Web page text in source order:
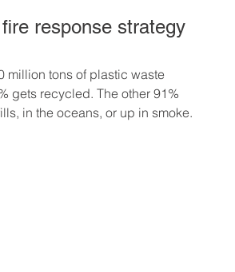
response strategy
million tons of plastic waste
gets recycled. The other 91%
in the oceans, or up in smoke.